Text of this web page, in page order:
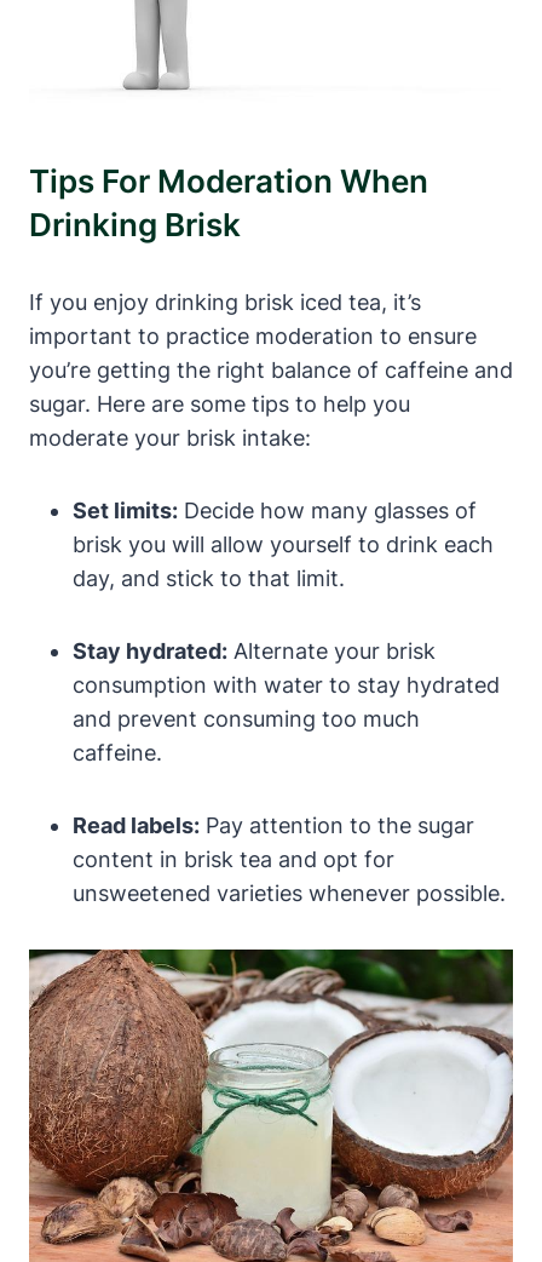
Tips For Moderation When
Drinking Brisk
If you enjoy drinking brisk iced tea, it’s
important to practice moderation to ensure
you’re getting the right balance of caffeine and
sugar. Here are some tips to help you
moderate your brisk intake:
Set limits: Decide how many glasses of
brisk you will allow yourself to drink each
day, and stick to that limit.
Stay hydrated: Alternate your brisk
consumption with water to stay hydrated
and prevent consuming too much
caffeine.
Read labels: Pay attention to the sugar
content in brisk tea and opt for
unsweetened varieties whenever possible.